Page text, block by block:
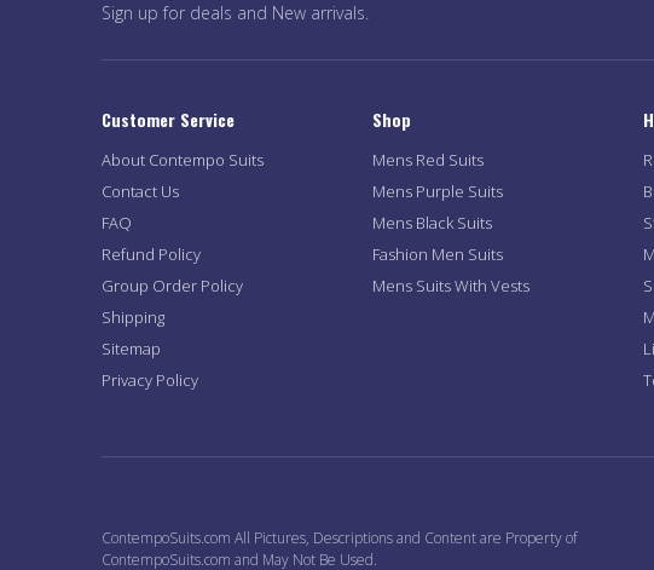
Sign up for deals and New arrivals.
Customer Service
About Contempo Suits
Contact Us
FAQ
Refund Policy
Group Order Policy
Shipping
Sitemap
Privacy Policy
Shop
Mens Red Suits
Mens Purple Suits
Mens Black Suits
Fashion Men Suits
Mens Suits With Vests
ContempoSuits.com All Pictures, Descriptions and Content are Property of
ContempoSuits.com and May Not Be Used.